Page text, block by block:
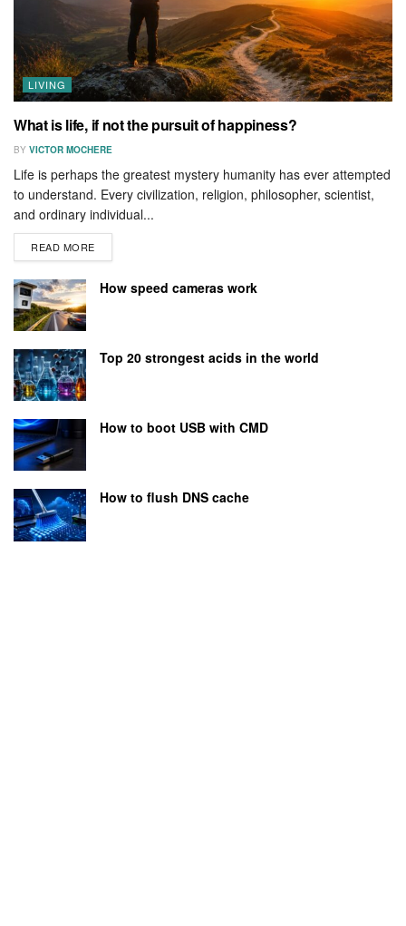
LIVING
What is life, if not the pursuit of happiness?
BY VICTOR MOCHERE
Life is perhaps the greatest mystery humanity has ever attempted
to understand. Every civilization, religion, philosopher, scientist,
and ordinary individual...
READ MORE
How speed cameras work
Top 20 strongest acids in the world
How to boot USB with CMD
How to flush DNS cache